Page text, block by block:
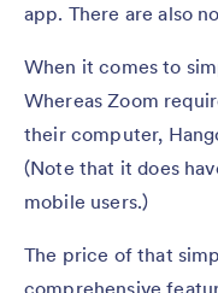
app. There are also
When it comes to
Whereas Zoom
their computer,
(Note that it does
mobile users.)
The price of that